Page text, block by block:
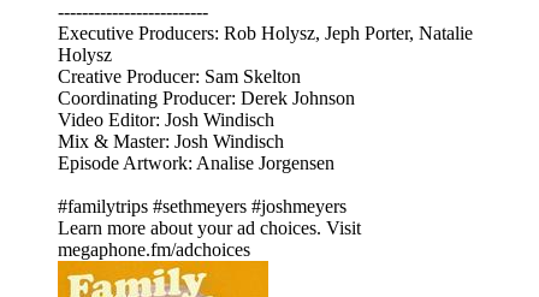
-------------------------
Executive Producers: Rob Holysz, Jeph Porter, Natalie
Holysz
Creative Producer: Sam Skelton
Coordinating Producer: Derek Johnson
Video Editor: Josh Windisch
Mix & Master: Josh Windisch
Episode Artwork: Analise Jorgensen
#familytrips #sethmeyers #joshmeyers
Learn more about your ad choices. Visit
megaphone.fm/adchoices